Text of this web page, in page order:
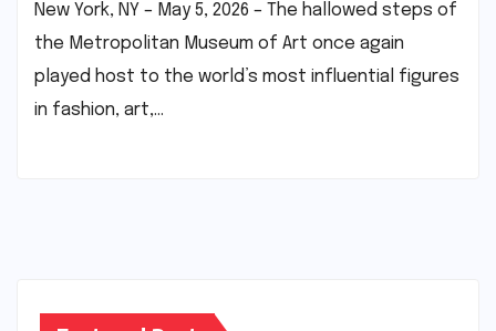
New York, NY – May 5, 2026 – The hallowed steps of
the Metropolitan Museum of Art once again
played host to the world’s most influential figures
in fashion, art,…